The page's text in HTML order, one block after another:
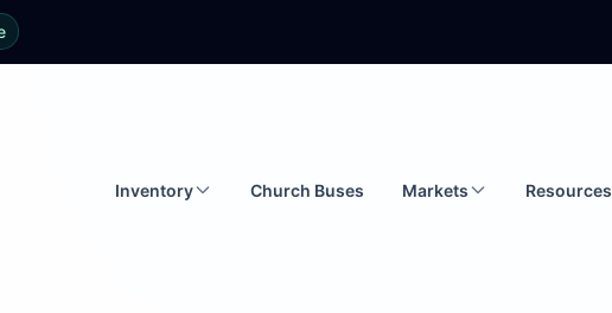
Inventory Church Buses Markets Resources